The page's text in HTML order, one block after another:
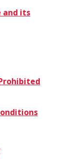
and its